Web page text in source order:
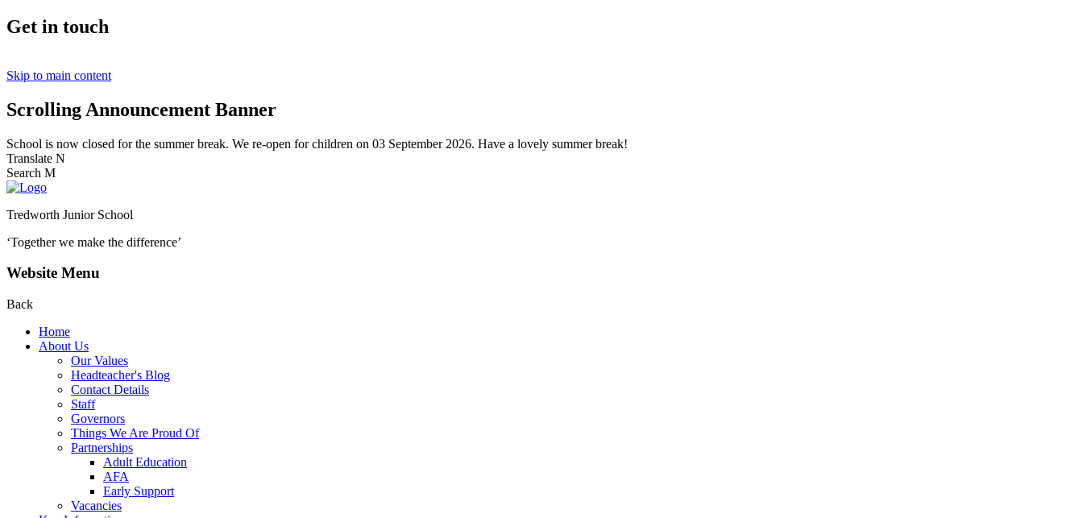
Get in touch
Skip to main content
Scrolling Announcement Banner
School is now closed for the summer break. We re-open for children on 03 September 2026. Have a lovely summer break!
Translate N
Search M
Tredworth Junior School
‘Together we make the difference’
Website Menu
Back
Home
About Us
Our Values
Headteacher's Blog
Contact Details
Staff
Governors
Things We Are Proud Of
Partnerships
Adult Education
AFA
Early Support
Vacancies